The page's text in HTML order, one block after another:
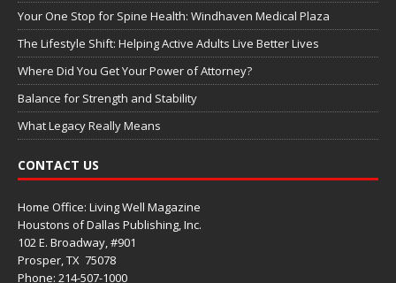
Your One Stop for Spine Health: Windhaven Medical Plaza
The Lifestyle Shift: Helping Active Adults Live Better Lives
Where Did You Get Your Power of Attorney?
Balance for Strength and Stability
What Legacy Really Means
CONTACT US
Home Office: Living Well Magazine
Houstons of Dallas Publishing, Inc.
102 E. Broadway, #901
Prosper, TX 75078
Phone: 214-507-1000